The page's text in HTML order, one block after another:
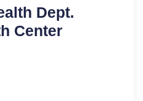
Dept.
Center